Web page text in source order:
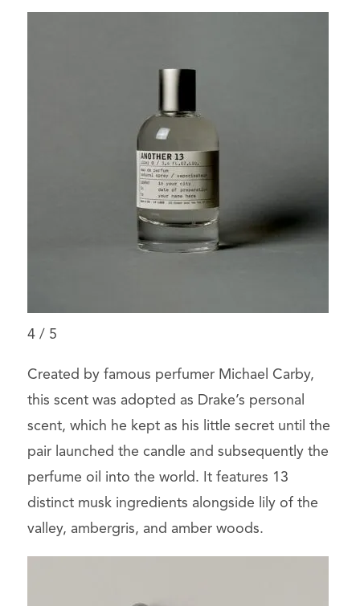
4/ 5
Created by famous perfumer Michael Carby,
this scent was adopted as Drake’s personal
scent, which he kept as his little secret until the
pair launched the candle and subsequently the
perfume oil into the world. It features 13
distinct musk ingredients alongside lily of the
valley, ambergris, and amber woods.